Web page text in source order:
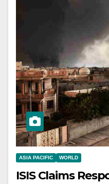
ASIA PACIFIC WORLD
ISIS Claims